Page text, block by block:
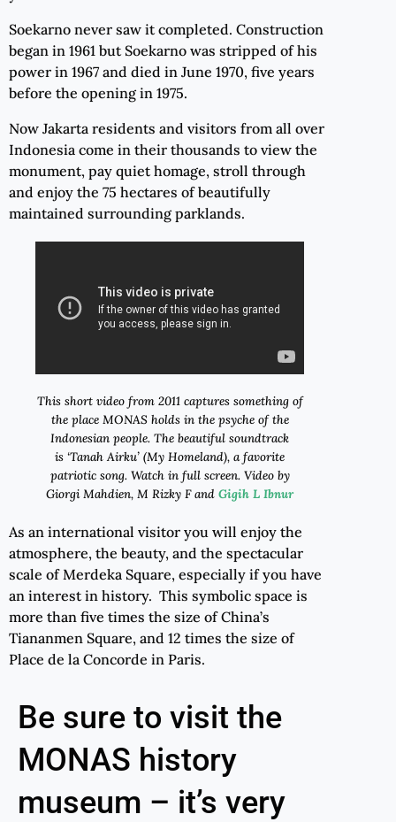
Soekarno never saw it completed. Construction
began in 1961 but Soekarno was stripped of his
power in 1967 and died in June 1970, five years
before the opening in 1975.
Now Jakarta residents and visitors from all over
Indonesia come in their thousands to view the
monument, pay quiet homage, stroll through
and enjoy the 75 hectares of beautifully
maintained surrounding parklands.
This short videofrom 2011 captures something of
the place MONAS holds in the psyche of the
Indonesian people. The beautiful soundtrack
is‘Tanah Airku’ (My Homeland), a favorite
patriotic song. Watch in full screen. Video by
Giorgi Mahdien, M Rizky F andGigih L Ibnur
As an international visitor you will enjoy the
atmosphere, the beauty, and the spectacular
scale of Merdeka Square, especially if you have
an interest in history. This symbolic space is
more than five times the size of China’s
Tiananmen Square, and 12 times the size of
Place de la Concorde in Paris.
Be sure to visit the
MONAS history
museum – it’s very